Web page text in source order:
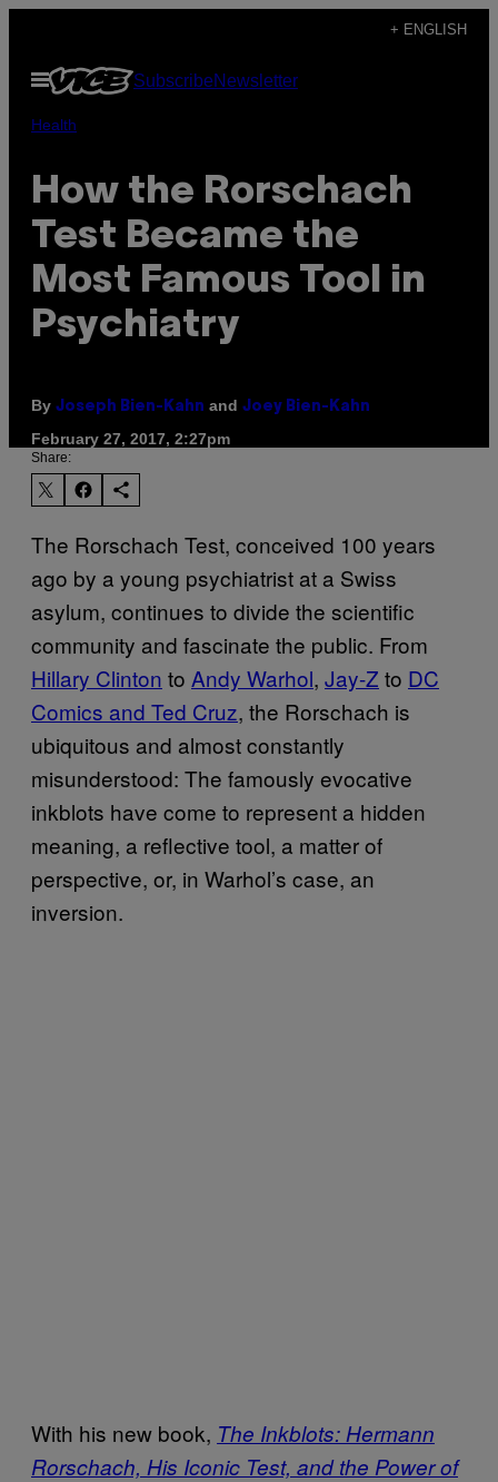
content
+ ENGLISH
Open
Menu
SubscribeNewsletter
Health
How the Rorschach
Test Became the
Most Famous Tool in
Psychiatry
By Joseph Bien-Kahn and Joey Bien-Kahn
February 27, 2017, 2:27pm
Share:
The Rorschach Test, conceived 100 years
ago by a young psychiatrist at a Swiss
asylum, continues to divide the scientific
community and fascinate the public. From
Hillary Clinton to Andy Warhol, Jay-Z to DC
Comics and Ted Cruz, the Rorschach is
ubiquitous and almost constantly
misunderstood: The famously evocative
inkblots have come to represent a hidden
meaning, a reflective tool, a matter of
perspective, or, in Warhol’s case, an
inversion.
With his new book, The Inkblots: Hermann
Rorschach, His Iconic Test, and the Power of